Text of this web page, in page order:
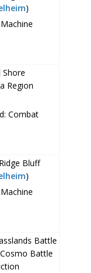
)
Shore
Region
Combat
Bluff
)
Battle
Battle